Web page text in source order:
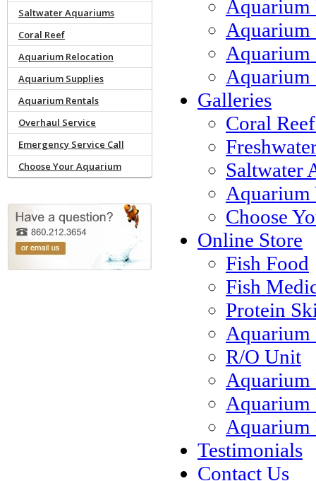
Saltwater Aquariums
Coral Reef
Aquarium Relocation
Aquarium Supplies
Aquarium Rentals
Overhaul Service
Emergency Service Call
Choose Your Aquarium
Aquarium
Aquarium
Aquarium
Aquarium
Galleries
Coral
Saltwater
Aquarium
Choose
Online Store
Fish Food
Fish
Protein
R/O Unit
Aquarium
Aquarium
Testimonials
Contact Us